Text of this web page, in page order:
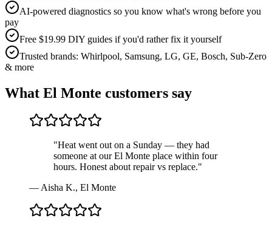
AI-powered diagnostics so you know what's wrong before you
pay
Free $19.99 DIY guides if you'd rather fix it yourself
Trusted brands: Whirlpool, Samsung, LG, GE, Bosch, Sub-Zero
& more
What El Monte customers say
"Heat went out on a Sunday — they had
someone at our El Monte place within four
hours. Honest about repair vs replace."
—Aisha K., El Monte